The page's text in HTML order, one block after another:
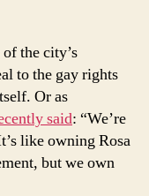
the city’s
to the gay rights
Or as
said: “We’re
like owning Rosa
but we own